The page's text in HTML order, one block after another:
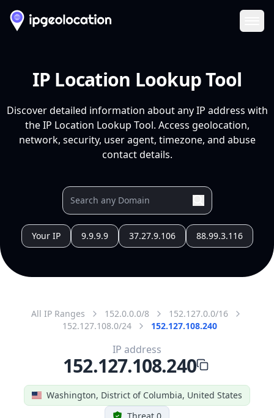
IP Location Lookup Tool
Discover detailed information about any IP address with
the IP Location Lookup Tool. Access geolocation,
network, security, user agent, timezone, and abuse
contact details.
Your IP 9.9.9.9 37.27.9.106 88.99.3.116
All IP Ranges 152.0.0.0/8
152.127.0.0/16
152.127.108.0/24
152.127.108.240
Washington, District of Columbia, United States
Threat 0
IP address
152.127.108.240